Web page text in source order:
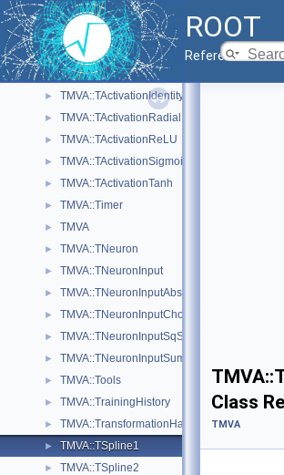
ROOT
Reference Guide
► TMVA::SVKernelMatrix
► TMVA::SVWorkingSet
► TMVA::TActivation
► TMVA::TActivationChooser
► TMVA::TActivationIdentity
► TMVA::TActivationRadial
► TMVA::TActivationReLU
► TMVA::TActivationSigmoid
► TMVA::TActivationTanh
► TMVA::Timer
► TMVA
► TMVA::TNeuron
► TMVA::TNeuronInput
► TMVA::TNeuronInputAbs
► TMVA::TNeuronInputChooser
► TMVA::TNeuronInputSqSum
► TMVA::TNeuronInputSum
► TMVA::Tools
► TMVA::TrainingHistory
► TMVA::TransformationHandler
► TMVA::TSpline1
► TMVA::TSpline2
Class
TMVA